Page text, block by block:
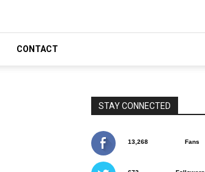
CONTACT
STAY CONNECTED
13,268 Fans